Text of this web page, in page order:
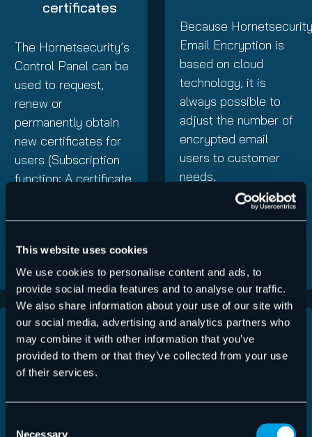
This website uses cookies
We use cookies to personalise content and ads, to
provide social media features and to analyse our traffic.
We also share information about your use of our site with
our social media, advertising and analytics partners who
may combine it with other information that you’ve
provided to them or that they’ve collected from your use
of their services.
Necessary
certificates
The Hornetsecurity’s
Control Panel can be
used to request,
renew or
permanently obtain
new certificates for
users (Subscription
function: A certificate
incur additional costs
the price list).
Because
Email Encryption is
based on cloud
technology, it is
always possible to
adjust the number of
encrypted email
users to customer
needs.
Individual
adaptation of
encryption
Automatic
updates